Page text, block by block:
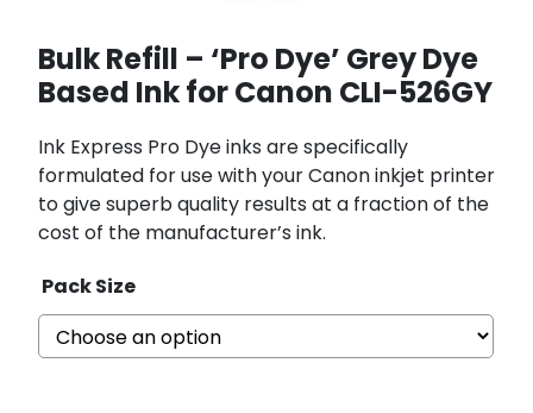
Bulk Refill – ‘Pro Dye’ Grey Dye
Based Ink for Canon CLI-526GY
Ink Express Pro Dye inks are specifically
formulated for use with your Canon inkjet printer
to give superb quality results at a fraction of the
cost of the manufacturer’s ink.
Pack Size